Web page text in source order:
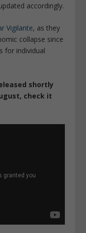
accordingly.
Vigilante, as they
collapse since
for individual
shortly
check it